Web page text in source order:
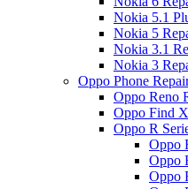
Nokia 5.1
Nokia 5
Nokia 3.1
Nokia 3
Oppo Phone
Oppo Reno
Oppo Find
Oppo R
Oppo
Oppo
Oppo